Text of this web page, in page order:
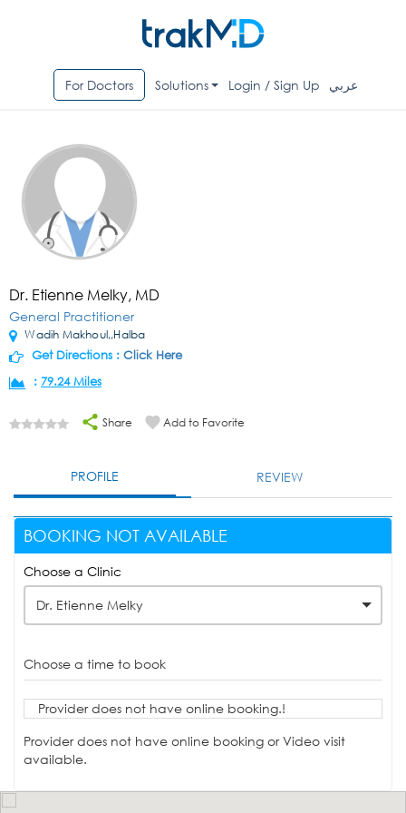
For Doctors Solutions Login / Sign Up عربي
Dr. Etienne Melky, MD
General Practitioner
Wadih Makhoul,,Halba
Get Directions : Click Here
: 79.24 Miles
Share Add to Favorite
PROFILE REVIEW
BOOKING NOT AVAILABLE
Choose a Clinic
Dr. Etienne Melky
Choose a time to book
Provider does not have online booking.!
Provider does not have online booking or Video visit
available.